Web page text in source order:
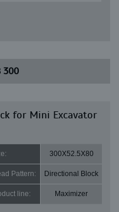
300
for Mini Excavator
300X52.5X80
Pattern: Directional Block
line: Maximizer